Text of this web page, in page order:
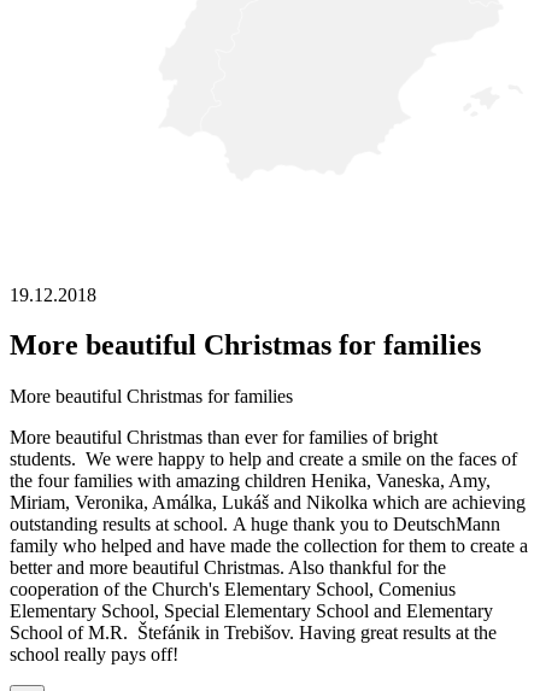
19.12.2018
More beautiful Christmas for families
More beautiful Christmas for families
More beautiful Christmas than ever for families of bright
students. We were happy to help and create a smile on the faces of
the four families with amazing children Henika, Vaneska, Amy,
Miriam, Veronika, Amálka, Lukáš and Nikolka which are achieving
outstanding results at school. A huge thank you to DeutschMann
family who helped and have made the collection for them to create a
better and more beautiful Christmas. Also thankful for the
cooperation of the Church's Elementary School, Comenius
Elementary School, Special Elementary School and Elementary
School of M.R. Štefánik in Trebišov. Having great results at the
school really pays off!